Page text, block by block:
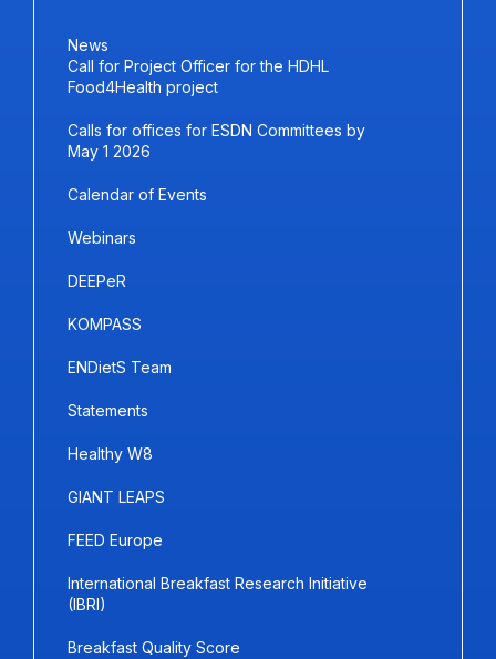
News
Call for Project Officer for the HDHL
Food4Health project
Calls for offices for ESDN Committees by
May 1 2026
Calendar of Events
Webinars
DEEPeR
KOMPASS
ENDietS Team
Statements
Healthy W8
GIANT LEAPS
FEED Europe
International Breakfast Research Initiative
(IBRI)
Breakfast Quality Score